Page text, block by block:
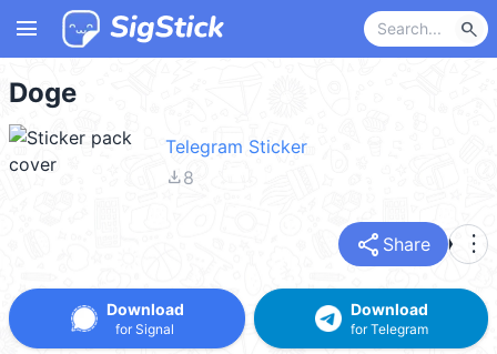
menu search
Doge
Telegram Sticker
file_download8
share Share more_vert
Download
for Signal
Download
for Telegram